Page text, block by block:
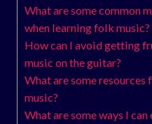
What are some common
when learning folk music?
How can I avoid getting
music on the guitar?
What are some
music?
What are some ways I